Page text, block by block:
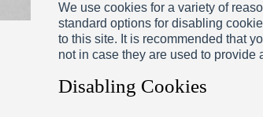
We use cookies for a variety of
standard options for disabling
to this site. It is recommended that
not in case they are used to provide
Disabling Cookies